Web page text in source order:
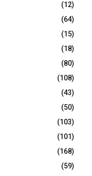
(12)
(64)
(15)
(18)
(80)
(108)
(43)
(50)
(103)
(101)
(168)
(59)